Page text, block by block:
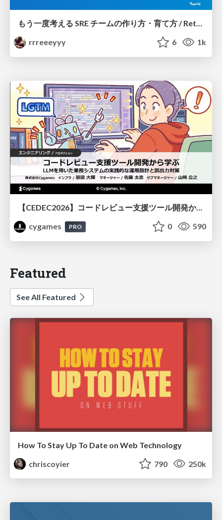
rrreeeyyy
6 1k
【CEDEC2026】コードレビュー支援ツール開発から学ぶ：LLMを用いた業務システムの実践的な運用設計と誤出力対策
cygames
PRO 0 590
Featured
See All Featured
How To Stay Up To Date on Web Technology
chriscoyier
790 250k